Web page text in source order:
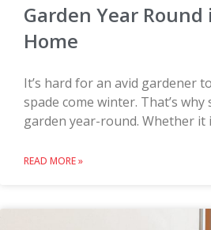
Garden Year
Home
It’s hard for an avid gardener
spade come winter. That’s
garden year-round. Whether it
READ MORE »